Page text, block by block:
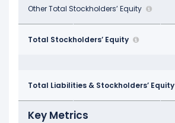
Other Total Stockholders’ Equity
- $295.00 M
Total Stockholders’ Equity
$88.20 B $93.10 B
Total Liabilities & Stockholders’ Equity
$213.40 B -
Key Metrics